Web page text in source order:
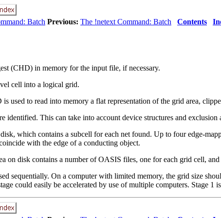
Batch Previous: The !netext Command: Batch Contents
(CHD) in memory for the input file, if necessary.
cell into a logical grid.
used to read into memory a flat representation of the grid area,
identified. This can take into account device structures and exclusion
which contains a subcell for each net found. Up to four edge-
with the edge of a conducting object.
on disk contains a number of OASIS files, one for each grid cell, and
sequentially. On a computer with limited memory, the grid size
could easily be accelerated by use of multiple computers. Stage 1